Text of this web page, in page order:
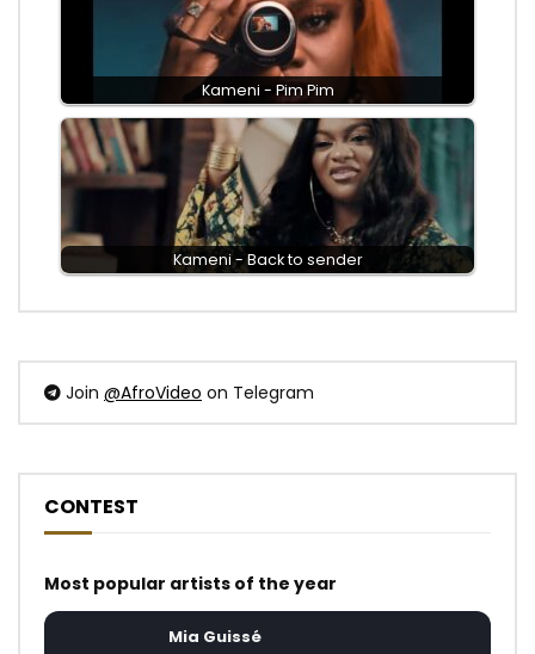
Kameni - Pim Pim
Kameni - Back to sender
Join @AfroVideo on Telegram
CONTEST
Most popular artists of the year
Mia Guissé